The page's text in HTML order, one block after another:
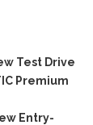
Test Drive
Premium
Entry-